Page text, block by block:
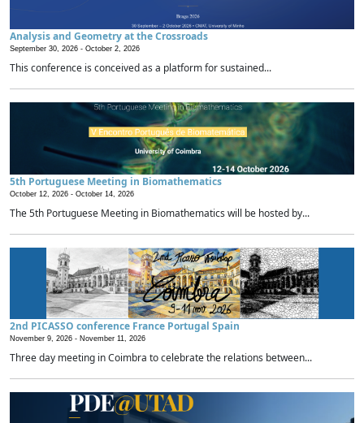
Analysis and Geometry at the Crossroads
September 30, 2026 - October 2, 2026
This conference is conceived as a platform for sustained...
5th Portuguese Meeting in Biomathematics
October 12, 2026 - October 14, 2026
The 5th Portuguese Meeting in Biomathematics will be hosted by...
2nd PICASSO conference France Portugal Spain
November 9, 2026 - November 11, 2026
Three day meeting in Coimbra to celebrate the relations between...